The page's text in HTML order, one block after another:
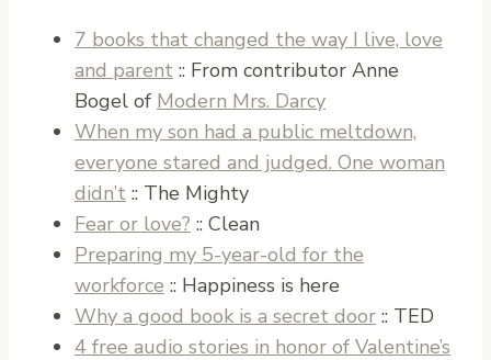
7 books that changed the way I live, love
and parent :: From contributor Anne
Bogel of Modern Mrs. Darcy
When my son had a public meltdown,
everyone stared and judged. One woman
didn’t :: The Mighty
Fear or love? :: Clean
Preparing my 5-year-old for the
workforce :: Happiness is here
Why a good book is a secret door :: TED
4 free audio stories in honor of Valentine’s